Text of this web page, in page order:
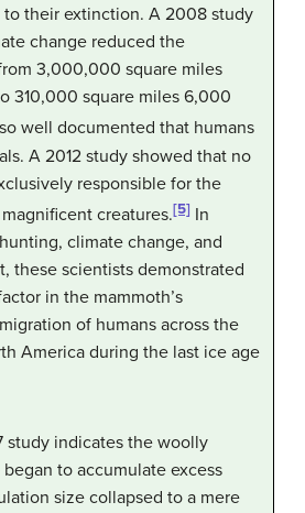
their extinction. A 2008 study
change reduced the
3,000,000 square miles
310,000 square miles 6,000
well documented that humans
A 2012 study showed that no
responsible for the
creatures.[5] In
climate change, and
these scientists demonstrated
in the mammoth’s
of humans across the
America during the last ice age
study indicates the woolly
to accumulate excess
size collapsed to a mere